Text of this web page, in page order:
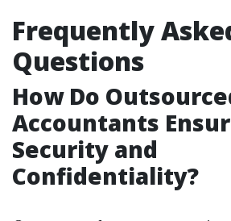
Frequently
Questions
How Do
Accountants
Security and
Confidentiality?